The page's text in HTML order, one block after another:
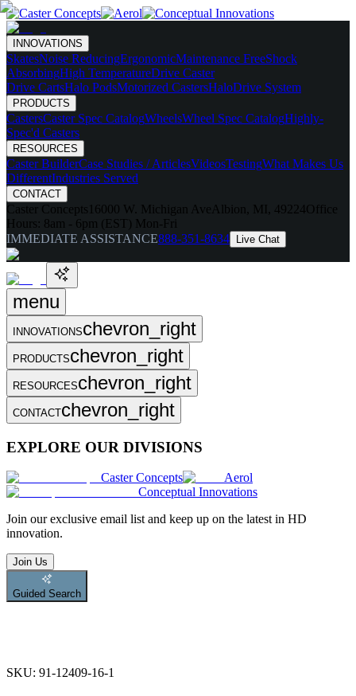
INNOVATIONS
SkatesNoise ReducingErgonomicMaintenance FreeShock
AbsorbingHigh TemperatureDrive Caster
Drive CartsHalo PodsMotorized CastersHaloDrive System
PRODUCTS
CastersCaster Spec CatalogWheelsWheel Spec CatalogHighly-
Spec'd Casters
RESOURCES
Caster BuilderCase Studies / ArticlesVideosTestingWhat Makes Us
DifferentIndustries Served
CONTACT
Caster Concepts 16000 W. Michigan Ave Albion, MI, 49224Office
Hours: 8am - 6pm (EST) Mon-Fri
IMMEDIATE ASSISTANCE888-351-8634 Live Chat
menu
INNOVATIONSchevron_right
PRODUCTSchevron_right
RESOURCESchevron_right
CONTACTchevron_right
EXPLORE OUR DIVISIONS
Caster Concepts
Aerol
Conceptual Innovations
Join our exclusive email list and keep up on the latest in HD
innovation.
Join Us
Guided Search
SKU: 91-12409-16-1